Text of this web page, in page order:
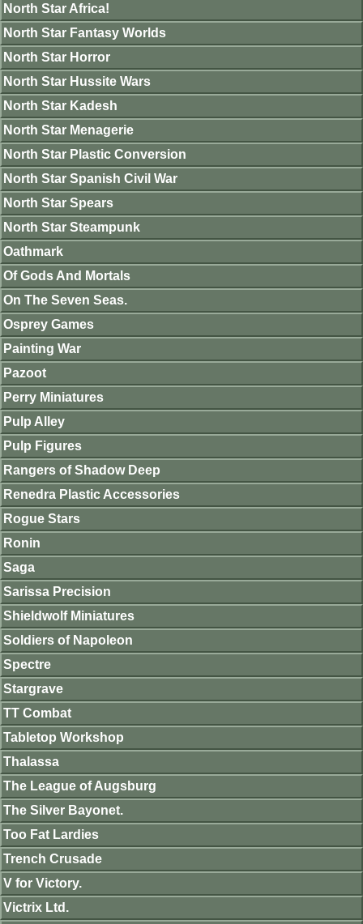
North Star Africa!
North Star Fantasy Worlds
North Star Horror
North Star Hussite Wars
North Star Kadesh
North Star Menagerie
North Star Plastic Conversion
North Star Spanish Civil War
North Star Spears
North Star Steampunk
Oathmark
Of Gods And Mortals
On The Seven Seas.
Osprey Games
Painting War
Pazoot
Perry Miniatures
Pulp Alley
Pulp Figures
Rangers of Shadow Deep
Renedra Plastic Accessories
Rogue Stars
Ronin
Saga
Sarissa Precision
Shieldwolf Miniatures
Soldiers of Napoleon
Spectre
Stargrave
TT Combat
Tabletop Workshop
Thalassa
The League of Augsburg
The Silver Bayonet.
Too Fat Lardies
Trench Crusade
V for Victory.
Victrix Ltd.